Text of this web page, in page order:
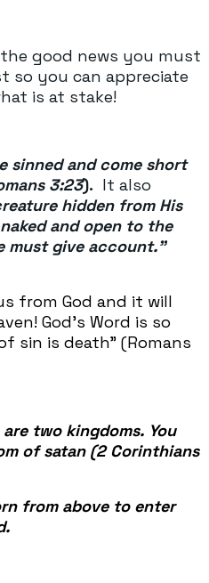
good news you must
so you can appreciate
is at stake!
sinned and come short
3:23). It also
hidden from His
and open to the
must give account."
from God and it will
God's Word is so
sin is death" (Romans
two kingdoms. You
of satan (2 Corinthians
from above to enter